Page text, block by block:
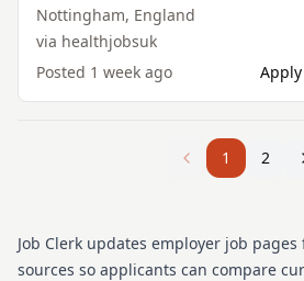
Nottingham, England
via healthjobsuk
Posted 1 week ago
1 2
Job Clerk updates employer job
sources so applicants can compare